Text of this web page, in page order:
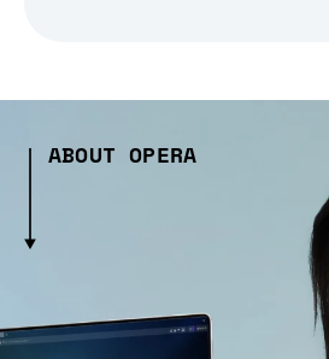
ABOUT OPERA